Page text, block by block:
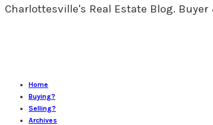
Charlottesville's Real Estate Blog.
Home
Buying?
Selling?
Archives